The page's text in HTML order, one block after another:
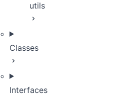
utils
Classes
Interfaces